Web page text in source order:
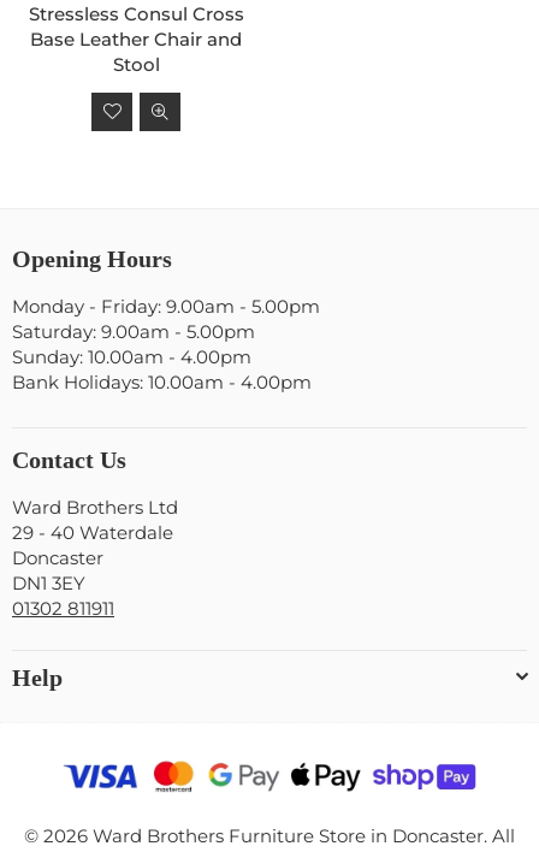
Stressless Consul Cross
Base Leather Chair and
Stool
Regular
price
Opening Hours
Monday - Friday: 9.00am - 5.00pm
Saturday: 9.00am - 5.00pm
Sunday: 10.00am - 4.00pm
Bank Holidays: 10.00am - 4.00pm
Contact Us
Ward Brothers Ltd
29 - 40 Waterdale
Doncaster
DN1 3EY
01302 811911
Help
© 2026 Ward Brothers Furniture Store in Doncaster. All